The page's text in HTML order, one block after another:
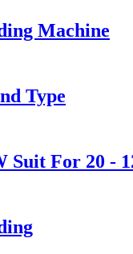
Machine
Type
Suit For 20 -